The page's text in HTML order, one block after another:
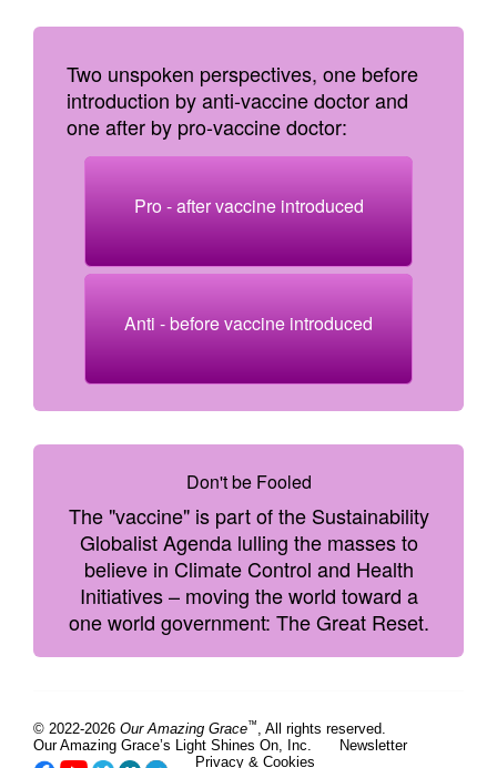
Two unspoken perspectives, one before
introduction by anti-vaccine doctor and
one after by pro-vaccine doctor:
Pro - after vaccine introduced
Anti - before vaccine introduced
Don't be Fooled
The "vaccine" is part of the Sustainability
Globalist Agenda lulling the masses to
believe in Climate Control and Health
Initiatives – moving the world toward a
one world government: The Great Reset.
© 2022-2026 Our Amazing Grace™ , All rights reserved.
Our Amazing Grace’s Light Shines On, Inc.
Newsletter
Privacy & Cookies